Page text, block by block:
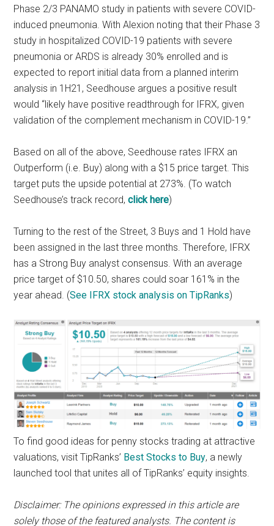
Phase 2/3 PANAMO study in patients with severe COVID-
induced pneumonia. With Alexion noting that their Phase 3
study in hospitalized COVID-19 patients with severe
pneumonia or ARDS is already 30% enrolled and is
expected to report initial data from a planned interim
analysis in 1H21, Seedhouse argues a positive result
would “likely have positive readthrough for IFRX, given
validation of the complement mechanism in COVID-19.”
Based on all of the above, Seedhouse rates IFRX an
Outperform (i.e. Buy) along with a $15 price target. This
target puts the upside potential at 273%. (To watch
Seedhouse’s track record,click here)
Turning to the rest of the Street, 3 Buys and 1 Hold have
been assigned in the last three months. Therefore, IFRX
has a Strong Buy analyst consensus. With an average
price target of $10.50, shares could soar 161% in the
year ahead. (See IFRX stock analysis on TipRanks)
To find good ideas for penny stocks trading at attractive
valuations, visit TipRanks’ Best Stocks to Buy, a newly
launched tool that unites all of TipRanks’ equity insights.
Disclaimer: The opinions expressed in this article are
solely those of the featured analysts. The content is